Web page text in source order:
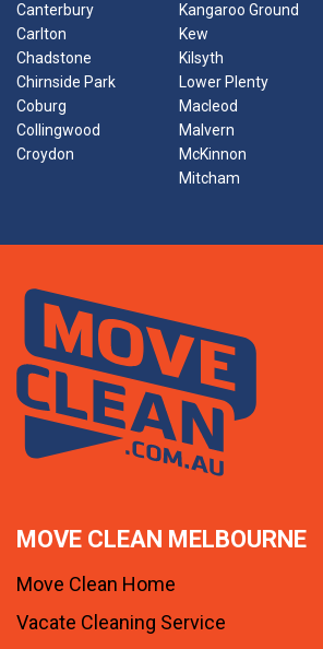
Canterbury
Carlton
Chadstone
Chirnside Park
Coburg
Collingwood
Croydon
Kangaroo Ground
Kew
Kilsyth
Lower Plenty
Macleod
Malvern
McKinnon
Mitcham
MOVE CLEAN MELBOURNE
Move Clean Home
Vacate Cleaning Service